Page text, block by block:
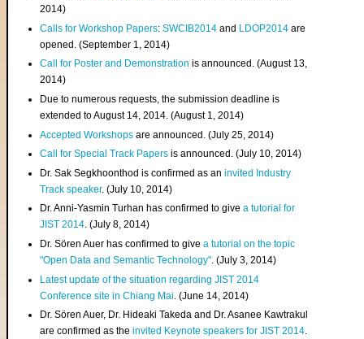
2014)
Calls for Workshop Papers:SWCIB2014 and LDOP2014 are
opened. (September 1, 2014)
Call for Poster and Demonstration is announced. (August 13,
2014)
Due to numerous requests, the submission deadline is
extended to August 14, 2014. (August 1, 2014)
Accepted Workshops are announced. (July 25, 2014)
Call for Special Track Papers is announced. (July 10, 2014)
Dr. Sak Segkhoonthod is confirmed as aninvited Industry
Track speaker. (July 10, 2014)
Dr. Anni-Yasmin Turhan has confirmed to givea tutorial for
JIST 2014. (July 8, 2014)
Dr. Sören Auer has confirmed to givea tutorial on the topic
"Open Data and Semantic Technology". (July 3, 2014)
Latest update of the situation regarding JIST 2014
Conference site in Chiang Mai . (June 14, 2014)
Dr. Sören Auer, Dr. Hideaki Takeda and Dr. Asanee Kawtrakul
are confirmed as theinvited Keynote speakers for JIST 2014.